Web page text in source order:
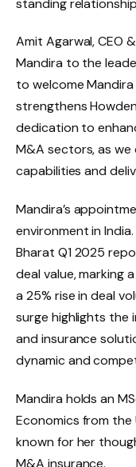
Amit Agarwal, CEO
Mandira to the
to welcome
strengthens
dedication to
M&A sectors, as
capabilities and
Mandira’s
environment in
Bharat Q1 2025
deal value, marking
a 25% rise in deal
surge highlights the
and insurance
dynamic and
Mandira holds an
Economics from the
known for her
M&A insurance.